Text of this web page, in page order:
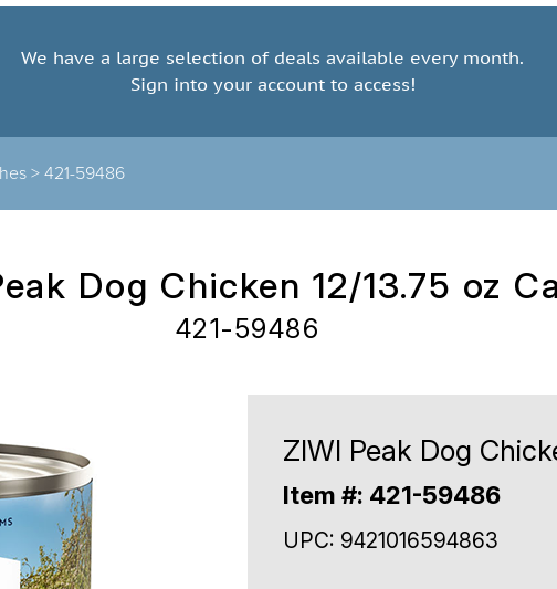
We have a large selection of deals available every month.
Sign into your account to access!
> 421-59486
Dog Chicken 12/13.75 oz
421-59486
ZIWI Peak Dog
Item #: 421-59486
UPC: 9421016594863